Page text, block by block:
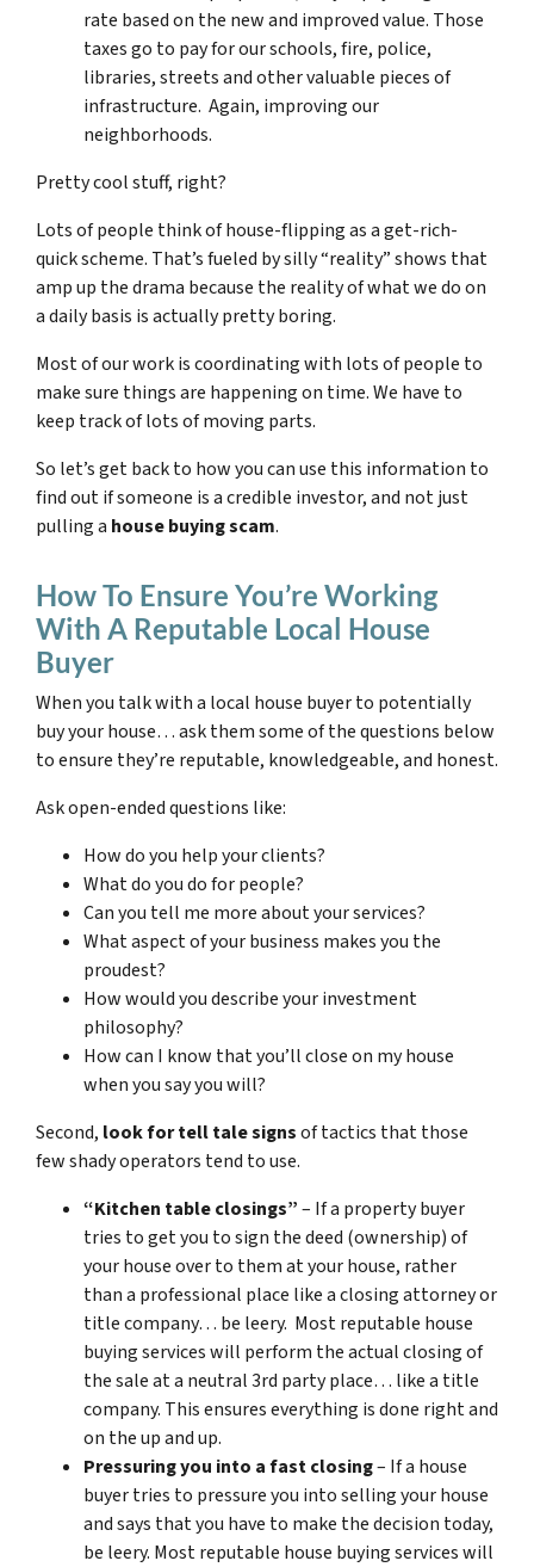
rate based on the new and improved value. Those
taxes go to pay for our schools, fire, police,
libraries, streets and other valuable pieces of
infrastructure. Again, improving our
neighborhoods.
Pretty cool stuff, right?
Lots of people think of house-flipping as a get-rich-
quick scheme. That’s fueled by silly “reality” shows that
amp up the drama because the reality of what we do on
a daily basis is actually pretty boring.
Most of our work is coordinating with lots of people to
make sure things are happening on time. We have to
keep track of lots of moving parts.
So let’s get back to how you can use this information to
find out if someone is a credible investor, and not just
pulling a house buying scam.
How To Ensure You’re Working
With A Reputable Local House
Buyer
When you talk with a local house buyer to potentially
buy your house… ask them some of the questions below
to ensure they’re reputable, knowledgeable, and honest.
Ask open-ended questions like:
How do you help your clients?
What do you do for people?
Can you tell me more about your services?
What aspect of your business makes you the
proudest?
How would you describe your investment
philosophy?
How can I know that you’ll close on my house
when you say you will?
Second, look for tell tale signsof tactics that those
few shady operators tend to use.
“Kitchen table closings”– If a property buyer
tries to get you to sign the deed (ownership) of
your house over to them at your house, rather
than a professional place like a closing attorney or
title company… be leery. Most reputable house
buying services will perform the actual closing of
the sale at a neutral 3rd party place… like a title
company. This ensures everything is done right and
on the up and up.
Pressuring you into a fast closing– If a house
buyer tries to pressure you into selling your house
and says that you have to make the decision today,
be leery. Most reputable house buying services will